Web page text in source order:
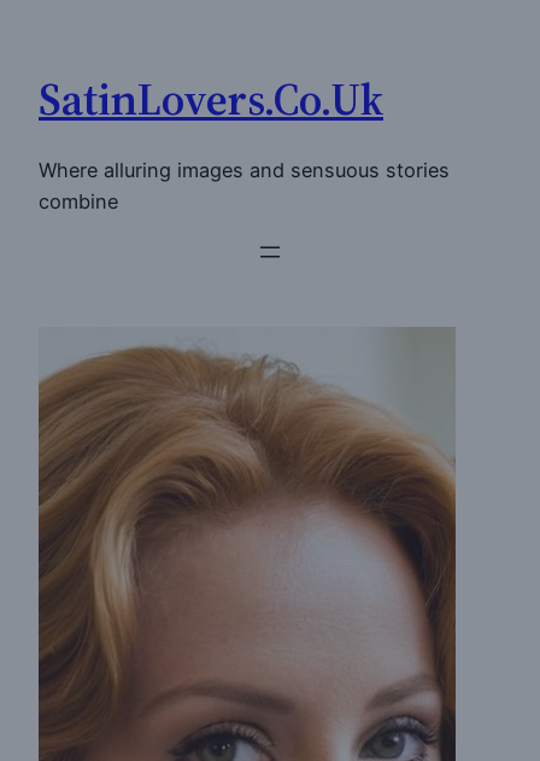
content
SatinLovers.Co.Uk
Where alluring images and sensuous stories
combine